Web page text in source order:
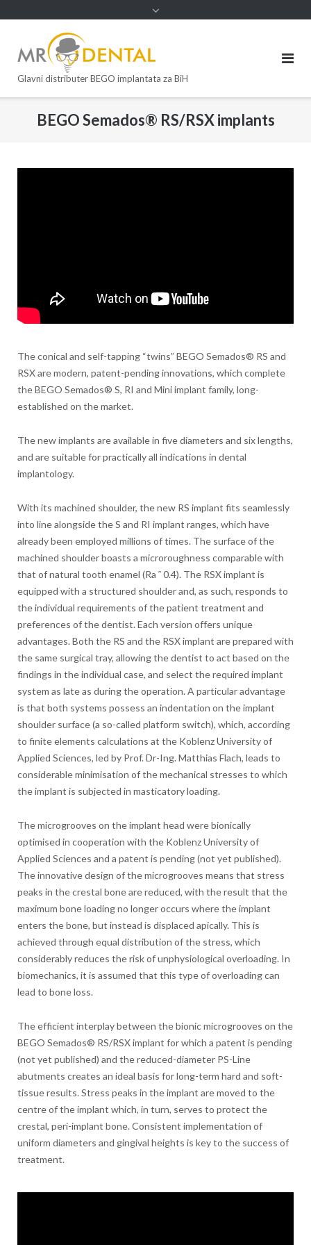
Glavni distributer BEGO implantata za BiH
BEGO Semados® RS/RSX implants
The conical and self-tapping “twins” BEGO Semados® RS and
RSX are modern, patent-pending innovations, which complete
the BEGO Semados® S, RI and Mini implant family, long-
established on the market.
The new implants are available in five diameters and six lengths,
and are suitable for practically all indications in dental
implantology.
With its machined shoulder, the new RS implant fits seamlessly
into line alongside the S and RI implant ranges, which have
already been employed millions of times. The surface of the
machined shoulder boasts a microroughness comparable with
that of natural tooth enamel (Ra ˜ 0.4). The RSX implant is
equipped with a structured shoulder and, as such, responds to
the individual requirements of the patient treatment and
preferences of the dentist. Each version offers unique
advantages. Both the RS and the RSX implant are prepared with
the same surgical tray, allowing the dentist to act based on the
findings in the individual case, and select the required implant
system as late as during the operation. A particular advantage
is that both systems possess an indentation on the implant
shoulder surface (a so-called platform switch), which, according
to finite elements calculations at the Koblenz University of
Applied Sciences, led by Prof. Dr-Ing. Matthias Flach, leads to
considerable minimisation of the mechanical stresses to which
the implant is subjected in masticatory loading.
The microgrooves on the implant head were bionically
optimised in cooperation with the Koblenz University of
Applied Sciences and a patent is pending (not yet published).
The innovative design of the microgrooves means that stress
peaks in the crestal bone are reduced, with the result that the
maximum bone loading no longer occurs where the implant
enters the bone, but instead is displaced apically. This is
achieved through equal distribution of the stress, which
considerably reduces the risk of unphysiological overloading. In
biomechanics, it is assumed that this type of overloading can
lead to bone loss.
The efficient interplay between the bionic microgrooves on the
BEGO Semados® RS/RSX implant for which a patent is pending
(not yet published) and the reduced-diameter PS-Line
abutments creates an ideal basis for long-term hard and soft-
tissue results. Stress peaks in the implant are moved to the
centre of the implant which, in turn, serves to protect the
crestal, peri-implant bone. Consistent implementation of
uniform diameters and gingival heights is key to the success of
treatment.